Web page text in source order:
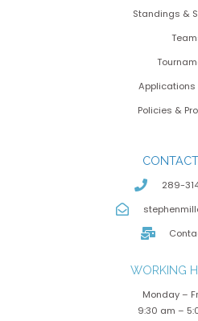
Standings &
Applications
Policies &
289-
WORKING
Monday –
9:30 am –